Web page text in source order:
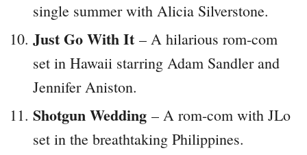
single summer with Alicia Silverstone.
Just Go With It – A hilarious rom-com
set in Hawaii starring Adam Sandler and
Jennifer Aniston.
Shotgun Wedding – A rom-com with JLo
set in the breathtaking Philippines.